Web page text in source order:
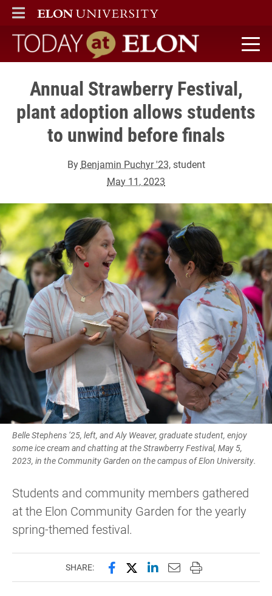
ELON
MAIN MENU
Today at Elon home
Annual Strawberry Festival,
plant adoption allows students
to unwind before finals
By Benjamin Puchyr '23, student
May 11, 2023
Belle Stephens ’25, left, and Aly Weaver, graduate student, enjoy
some ice cream and chatting at the Strawberry Festival, May 5,
2023, in the Community Garden on the campus of Elon University.
Students and community members gathered
at the Elon Community Garden for the yearly
spring-themed festival.
SHARE: Share this page on Facebook
Share this page on X
Share this page on
Email this page to
Print this page